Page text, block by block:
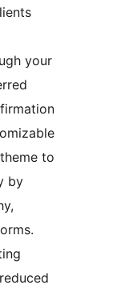
your
to
by